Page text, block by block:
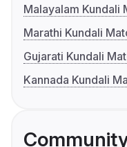
Malayalam Kundali
Marathi Kundali
Gujarati Kundali
Kannada Kundali